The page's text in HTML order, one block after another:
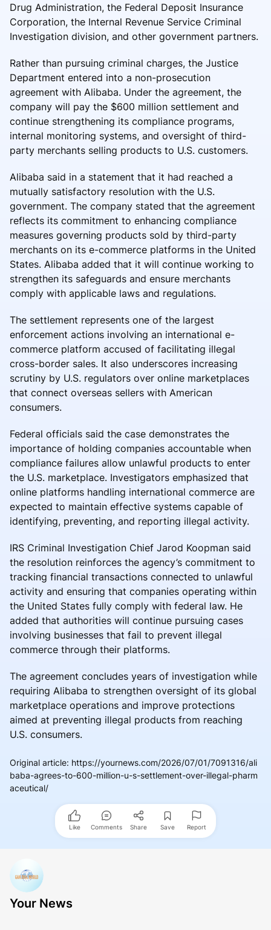
Drug Administration, the Federal Deposit Insurance
Corporation, the Internal Revenue Service Criminal
Investigation division, and other government partners.
Rather than pursuing criminal charges, the Justice
Department entered into a non-prosecution
agreement with Alibaba. Under the agreement, the
company will pay the $600 million settlement and
continue strengthening its compliance programs,
internal monitoring systems, and oversight of third-
party merchants selling products to U.S. customers.
Alibaba said in a statement that it had reached a
mutually satisfactory resolution with the U.S.
government. The company stated that the agreement
reflects its commitment to enhancing compliance
measures governing products sold by third-party
merchants on its e-commerce platforms in the United
States. Alibaba added that it will continue working to
strengthen its safeguards and ensure merchants
comply with applicable laws and regulations.
The settlement represents one of the largest
enforcement actions involving an international e-
commerce platform accused of facilitating illegal
cross-border sales. It also underscores increasing
scrutiny by U.S. regulators over online marketplaces
that connect overseas sellers with American
consumers.
Federal officials said the case demonstrates the
importance of holding companies accountable when
compliance failures allow unlawful products to enter
the U.S. marketplace. Investigators emphasized that
online platforms handling international commerce are
expected to maintain effective systems capable of
identifying, preventing, and reporting illegal activity.
IRS Criminal Investigation Chief Jarod Koopman said
the resolution reinforces the agency’s commitment to
tracking financial transactions connected to unlawful
activity and ensuring that companies operating within
the United States fully comply with federal law. He
added that authorities will continue pursuing cases
involving businesses that fail to prevent illegal
commerce through their platforms.
The agreement concludes years of investigation while
requiring Alibaba to strengthen oversight of its global
marketplace operations and improve protections
aimed at preventing illegal products from reaching
U.S. consumers.
Original article: https://yournews.com/2026/07/01/7091316/ali
baba-agrees-to-600-million-u-s-settlement-over-illegal-pharm
aceutical/
Like Comments Share Save Report
Your News